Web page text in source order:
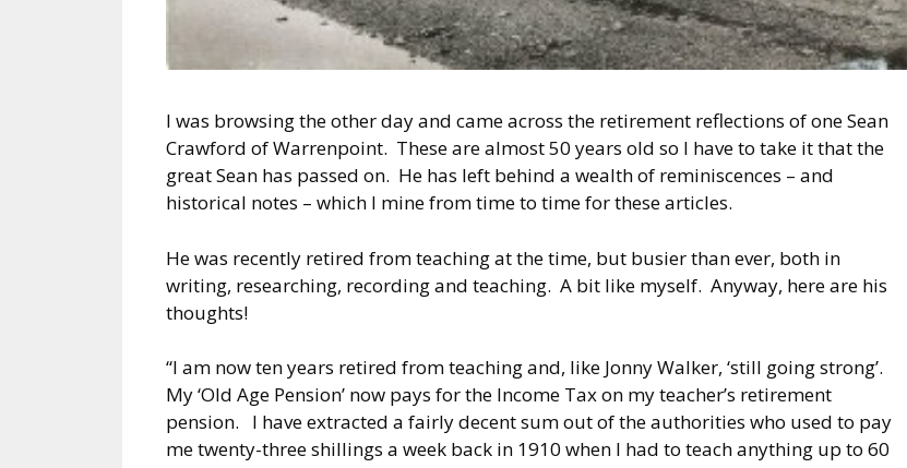
I was browsing the other day and came across the retirement reflections of one Sean
Crawford of Warrenpoint. These are almost 50 years old so I have to take it that the
great Sean has passed on. He has left behind a wealth of reminiscences – and
historical notes – which I mine from time to time for these articles.
He was recently retired from teaching at the time, but busier than ever, both in
writing, researching, recording and teaching. A bit like myself. Anyway, here are his
thoughts!
“I am now ten years retired from teaching and, like Jonny Walker, ‘still going strong’.
My ‘Old Age Pension’ now pays for the Income Tax on my teacher’s retirement
pension. I have extracted a fairly decent sum out of the authorities who used to pay
me twenty-three shillings a week back in 1910 when I had to teach anything up to 60